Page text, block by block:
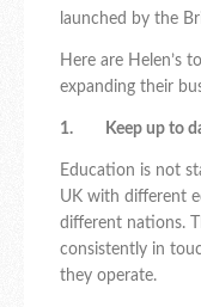
launched by the
Here are Helen’s
expanding their
1. Keep up to
Education is not
UK with different
different nations.
consistently in
they operate.